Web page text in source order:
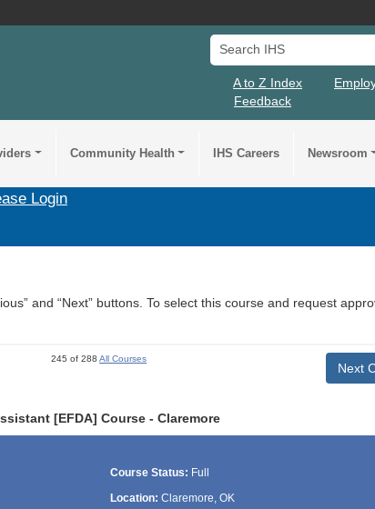
Search IHS
A to Z Index
Feedback
Community Health IHS Careers Newsroom
Login
and “Next” buttons. To select this course and request
245 of 288All Courses
Next
[EFDA] Course - Claremore
Course Status: Full
Location: Claremore, OK